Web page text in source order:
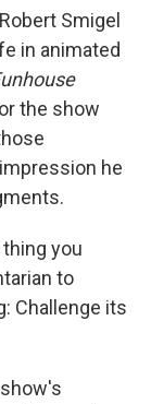
Smigel
in animated
the show
he
you
to
Challenge its